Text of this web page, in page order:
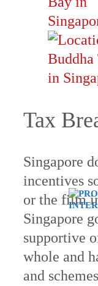
Tax
Singapore
incentives
or the film
Singapore
supportive
whole and
and